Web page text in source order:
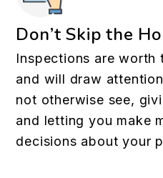
Don’t Skip the
Inspections are worth
and will draw
not otherwise see,
and letting you make
decisions about your